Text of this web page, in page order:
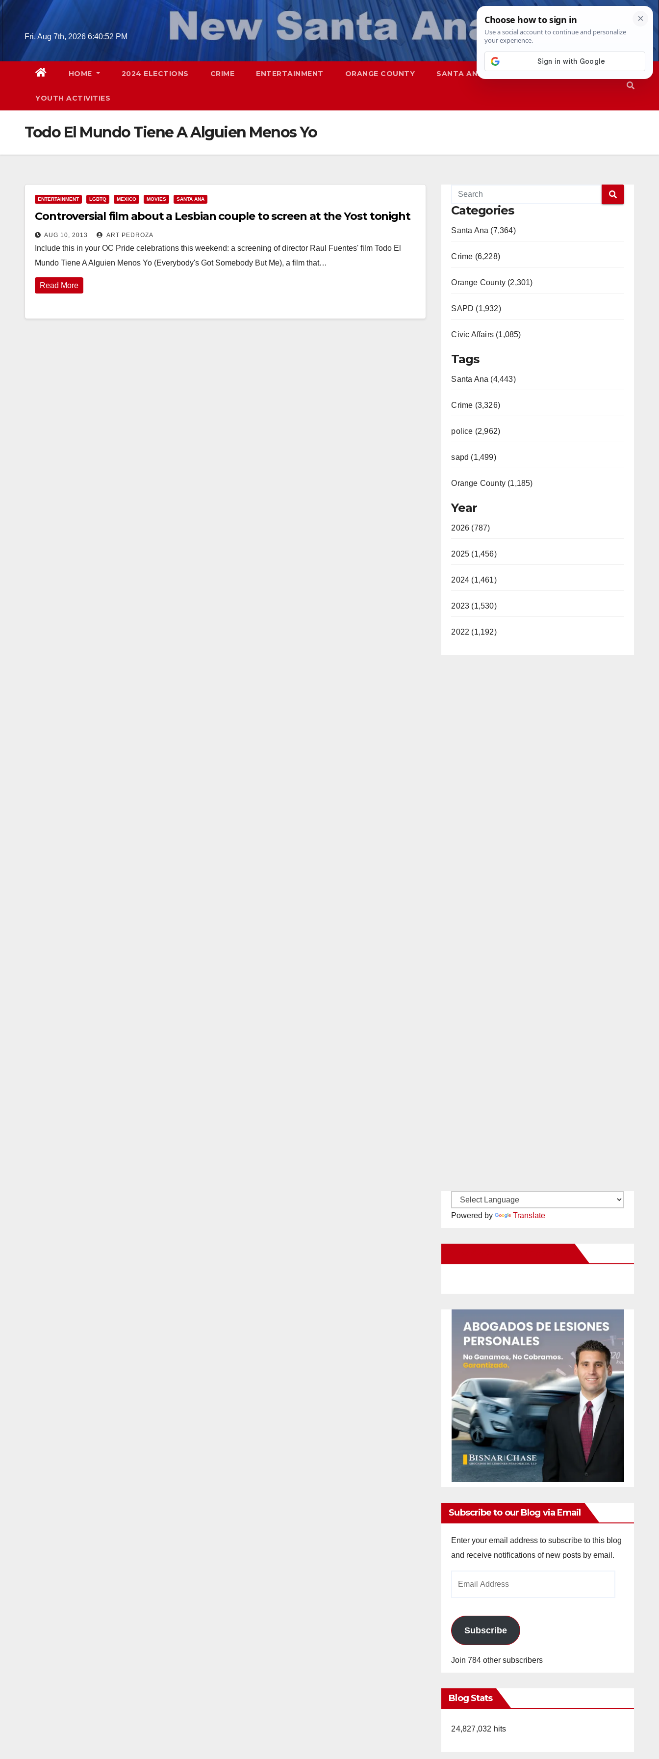
Skip
Fri. Aug 7th, 2026 6:40:53 PM
HOME 2024 ELECTIONS CRIME ENTERTAINMENT ORANGE COUNTY SANTA ANA SAPD
YOUTH ACTIVITIES
Todo El Mundo Tiene A Alguien Menos Yo
ENTERTAINMENT LGBTQ MEXICO MOVIES SANTA ANA
Controversial film about a Lesbian couple to screen at the Yost tonight
AUG 10, 2013 ART PEDROZA
Include this in your OC Pride celebrations this weekend: a screening of director Raul Fuentes' film Todo El
Mundo Tiene A Alguien Menos Yo (Everybody's Got Somebody But Me), a film that…
Read More
Categories
Santa Ana (7,364)
Crime (6,228)
Orange County (2,301)
SAPD (1,932)
Civic Affairs (1,085)
Tags
Santa Ana (4,443)
Crime (3,326)
police (2,962)
sapd (1,499)
Orange County (1,185)
Year
2026 (787)
2025 (1,456)
2024 (1,461)
2023 (1,530)
2022 (1,192)
Powered by Translate
Subscribe to our Blog via Email
Enter your email address to subscribe to this blog
and receive notifications of new posts by email.
Subscribe
Join 784 other subscribers
Blog Stats
24,827,032 hits